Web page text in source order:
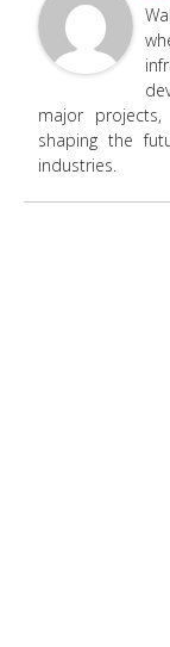
major
shaping the
industries.